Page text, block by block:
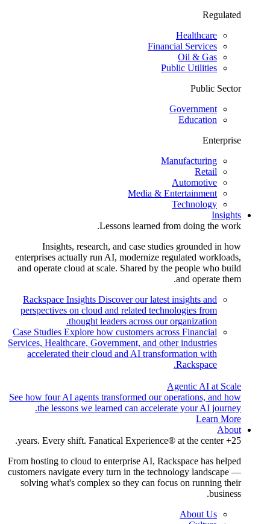
Regulated
Healthcare
Financial Services
Oil & Gas
Public Utilities
Public Sector
Government
Education
Enterprise
Manufacturing
Retail
Automotive
Media & Entertainment
Technology
Insights
Lessons learned from doing the work.
Insights, research, and case studies grounded in how
enterprises actually run AI, modernize regulated workloads,
and operate cloud at scale. Shared by the people who build
and operate them.
Rackspace Insights Discover our latest insights and
perspectives on cloud and related technologies from
thought leaders across our organization.
Case Studies Explore how customers across Financial
Services, Healthcare, Government, and other industries
accelerated their cloud and AI transformation with
Rackspace.
Agentic AI at Scale
See how four AI agents transformed our operations, and how
the lessons we learned can accelerate your AI journey.
Learn More
About
25+ years. Every shift. Fanatical Experience® at the center.
From hosting to cloud to enterprise AI, Rackspace has helped
customers navigate every turn in the technology landscape —
solving what's complex so they can focus on running their
business.
About Us